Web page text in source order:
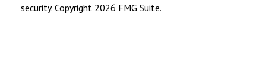
security. Copyright 2026 FMG Suite.